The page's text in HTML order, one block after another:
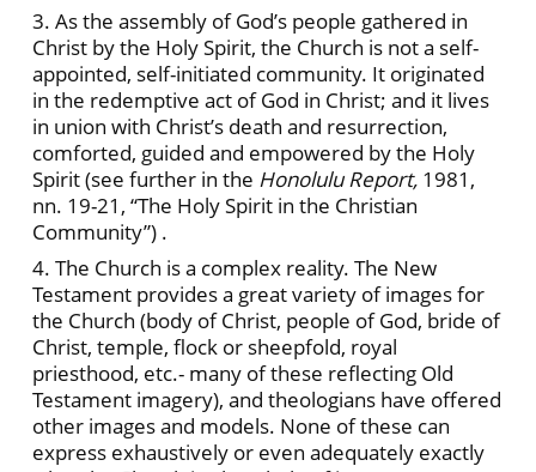
3. As the assembly of God’s people gathered in
Christ by the Holy Spirit, the Church is not a self-
appointed, self-initiated community. It originated
in the redemptive act of God in Christ; and it lives
in union with Christ’s death and resurrection,
comforted, guided and empowered by the Holy
Spirit (see further in the Honolulu Report, 1981,
nn. 19-21, “The Holy Spirit in the Christian
Community”) .
4. The Church is a complex reality. The New
Testament provides a great variety of images for
the Church (body of Christ, people of God, bride of
Christ, temple, flock or sheepfold, royal
priesthood, etc.- many of these reflecting Old
Testament imagery), and theologians have offered
other images and models. None of these can
express exhaustively or even adequately exactly